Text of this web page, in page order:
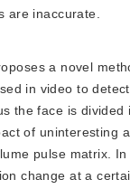
are inaccurate.
a novel
in video to
the face is
of uninteresting
pulse matrix.
change at a